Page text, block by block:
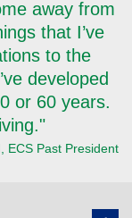
away from
that I’ve
to the
developed
or 60 years.
ECS Past President